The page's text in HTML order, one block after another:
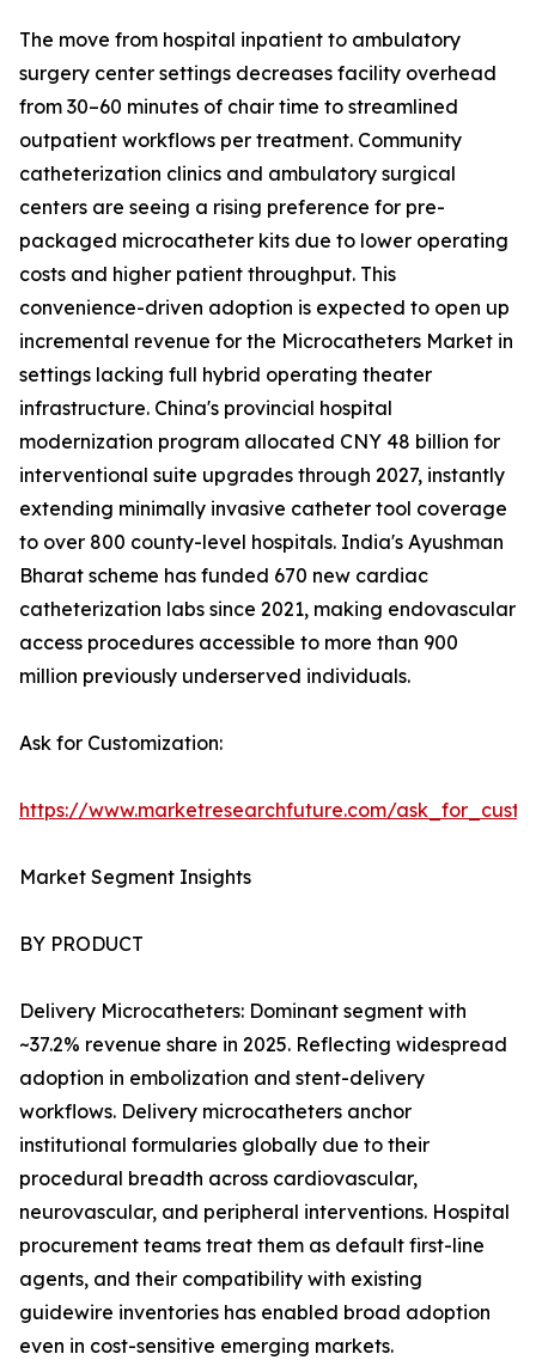
The move from hospital inpatient to ambulatory
surgery center settings decreases facility overhead
from 30–60 minutes of chair time to streamlined
outpatient workflows per treatment. Community
catheterization clinics and ambulatory surgical
centers are seeing a rising preference for pre-
packaged microcatheter kits due to lower operating
costs and higher patient throughput. This
convenience-driven adoption is expected to open up
incremental revenue for the Microcatheters Market in
settings lacking full hybrid operating theater
infrastructure. China's provincial hospital
modernization program allocated CNY 48 billion for
interventional suite upgrades through 2027, instantly
extending minimally invasive catheter tool coverage
to over 800 county-level hospitals. India's Ayushman
Bharat scheme has funded 670 new cardiac
catheterization labs since 2021, making endovascular
access procedures accessible to more than 900
million previously underserved individuals.
Ask for Customization:
https://www.marketresearchfuture.com/
Market Segment Insights
BY PRODUCT
Delivery Microcatheters: Dominant segment with
~37.2% revenue share in 2025. Reflecting widespread
adoption in embolization and stent-delivery
workflows. Delivery microcatheters anchor
institutional formularies globally due to their
procedural breadth across cardiovascular,
neurovascular, and peripheral interventions. Hospital
procurement teams treat them as default first-line
agents, and their compatibility with existing
guidewire inventories has enabled broad adoption
even in cost-sensitive emerging markets.